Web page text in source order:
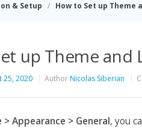
& Setup How to Set up Theme
up Theme and
25, 2020 AuthorNicolas Siberian
Appearance > General, you